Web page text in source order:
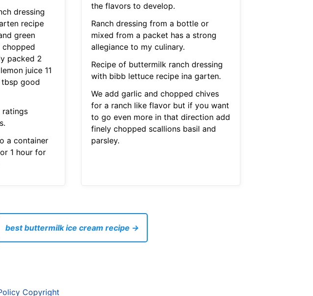
dressing
recipe
green
chopped
packed 2
juice 11
good
ratings
a container
1 hour for
the flavors to develop.
Ranch dressing from a bottle or
mixed from a packet has a strong
allegiance to my culinary.
Recipe of buttermilk ranch dressing
with bibb lettuce recipe ina garten.
We add garlic and chopped chives
for a ranch like flavor but if you want
to go even more in that direction add
finely chopped scallions basil and
parsley.
best buttermilk ice cream recipe →
Copyright